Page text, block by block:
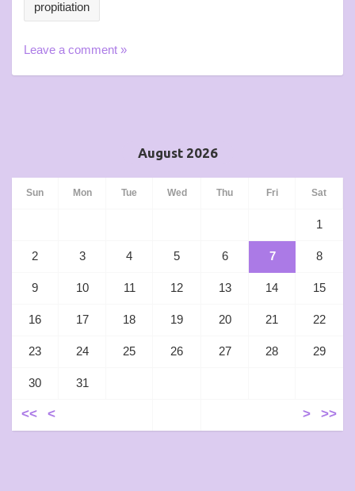
propitiation
Leave a comment »
August 2026
Sun Mon Tue Wed Thu Fri Sat
1
2 3 4 5 6 7 8
9 10 11 12 13 14 15
16 17 18 19 20 21 22
23 24 25 26 27 28 29
30 31
<< < > >>